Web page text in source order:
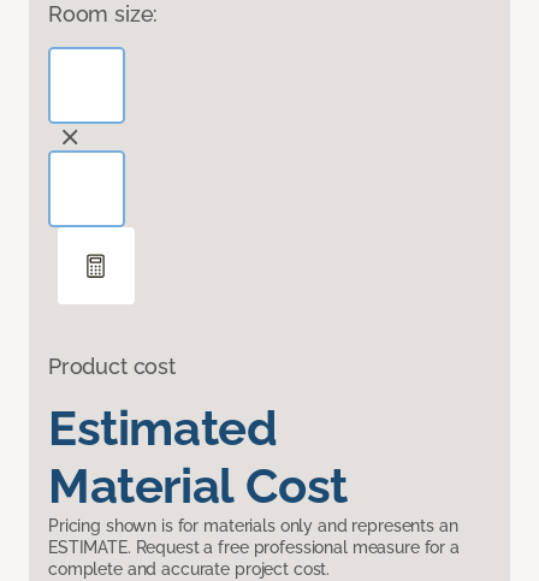
Room size:
Product cost
Estimated
Material Cost
Pricing shown is for materials only and represents an
ESTIMATE. Request a free professional measure for a
complete and accurate project cost.